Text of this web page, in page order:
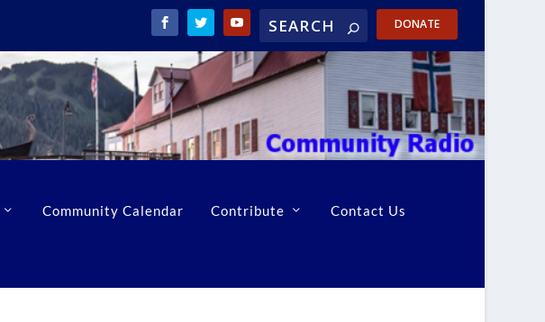
DONATE
Community Calendar Contribute Contact Us